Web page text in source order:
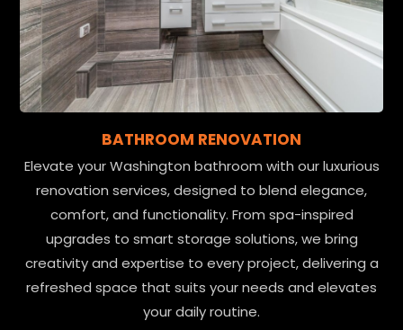
BATHROOM RENOVATION
Elevate your Washington bathroom with our luxurious
renovation services, designed to blend elegance,
comfort, and functionality. From spa-inspired
upgrades to smart storage solutions, we bring
creativity and expertise to every project, delivering a
refreshed space that suits your needs and elevates
your daily routine.